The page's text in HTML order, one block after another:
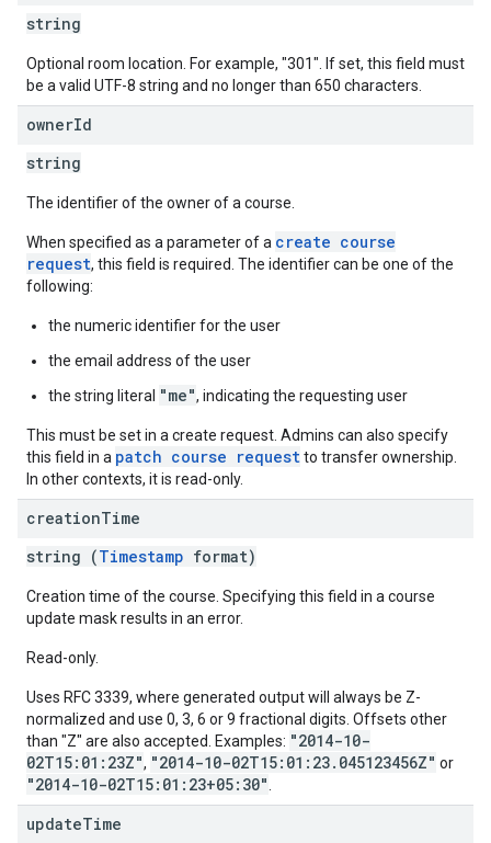
string
Optional room location. For example, "301". If set, this field must
be a valid UTF-8 string and no longer than 650 characters.
ownerId
string
The identifier of the owner of a course.
When specified as a parameter of a create course
request, this field is required. The identifier can be one of the
following:
the numeric identifier for the user
the email address of the user
the string literal "me", indicating the requesting user
This must be set in a create request. Admins can also specify
this field in a patch course requestto transfer ownership.
In other contexts, it is read-only.
creationTime
string (Timestamp format)
Creation time of the course. Specifying this field in a course
update mask results in an error.
Read-only.
Uses RFC 3339, where generated output will always be Z-
normalized and use 0, 3, 6 or 9 fractional digits. Offsets other
than "Z" are also accepted. Examples: "2014-10-
02T15:01:23Z", "2014-10-02T15:01:23.045123456Z" or
"2014-10-02T15:01:23+05:30"
updateTime